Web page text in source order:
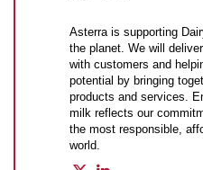
Asterra is supporting
the planet. We will
with customers and
potential by bringing
products and services.
milk reflects our
the most responsible,
world.